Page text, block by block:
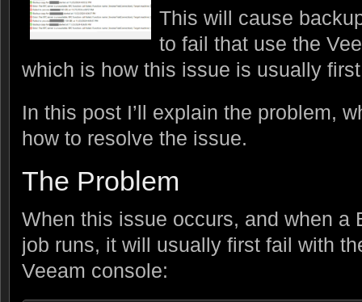
This will cause
to fail that use the
which is how this issue is usually
In this post I’ll explain the problem,
how to resolve the issue.
The Problem
When this issue occurs, and when a
job runs, it will usually first fail with
Veeam console: